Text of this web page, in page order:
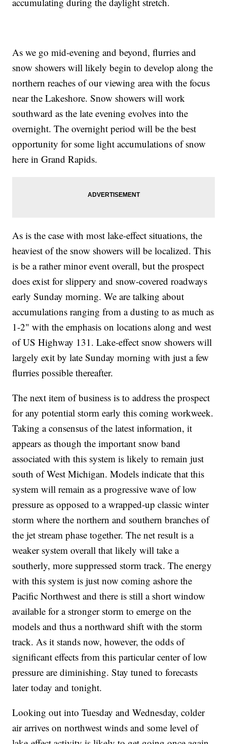
As we go mid-evening and beyond, flurries and
snow showers will likely begin to develop along the
northern reaches of our viewing area with the focus
near the Lakeshore. Snow showers will work
southward as the late evening evolves into the
overnight. The overnight period will be the best
opportunity for some light accumulations of snow
here in Grand Rapids.
As is the case with most lake-effect situations, the
heaviest of the snow showers will be localized. This
is be a rather minor event overall, but the prospect
does exist for slippery and snow-covered roadways
early Sunday morning. We are talking about
accumulations ranging from a dusting to as much as
1-2" with the emphasis on locations along and west
of US Highway 131. Lake-effect snow showers will
largely exit by late Sunday morning with just a few
flurries possible thereafter.
The next item of business is to address the prospect
for any potential storm early this coming workweek.
Taking a consensus of the latest information, it
appears as though the important snow band
associated with this system is likely to remain just
south of West Michigan. Models indicate that this
system will remain as a progressive wave of low
pressure as opposed to a wrapped-up classic winter
storm where the northern and southern branches of
the jet stream phase together. The net result is a
weaker system overall that likely will take a
southerly, more suppressed storm track. The energy
with this system is just now coming ashore the
Pacific Northwest and there is still a short window
available for a stronger storm to emerge on the
models and thus a northward shift with the storm
track. As it stands now, however, the odds of
significant effects from this particular center of low
pressure are diminishing. Stay tuned to forecasts
later today and tonight.
Looking out into Tuesday and Wednesday, colder
air arrives on northwest winds and some level of